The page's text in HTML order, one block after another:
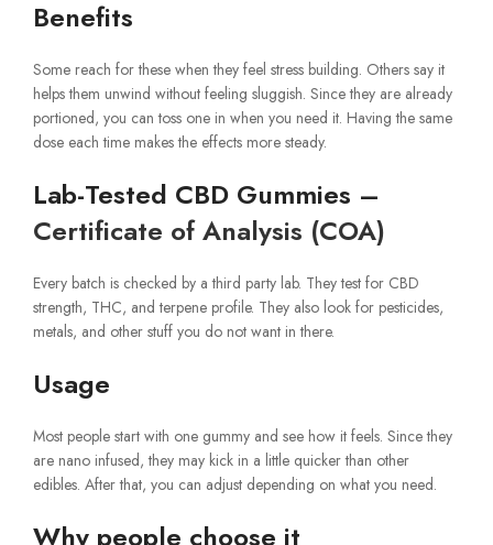
Benefits
Some reach for these when they feel stress building. Others say it
helps them unwind without feeling sluggish. Since they are already
portioned, you can toss one in when you need it. Having the same
dose each time makes the effects more steady.
Lab-Tested CBD Gummies –
Certificate of Analysis (COA)
Every batch is checked by a third party lab. They test for CBD
strength, THC, and terpene profile. They also look for pesticides,
metals, and other stuff you do not want in there.
Usage
Most people start with one gummy and see how it feels. Since they
are nano infused, they may kick in a little quicker than other
edibles. After that, you can adjust depending on what you need.
Why people choose it